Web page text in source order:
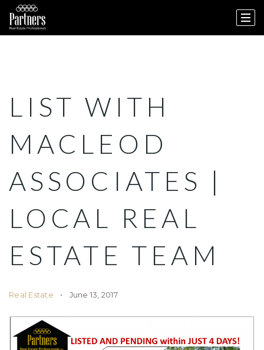
LIST WITH
MACLEOD
ASSOCIATES |
LOCAL REAL
ESTATE TEAM
Real Estate June 13, 2017